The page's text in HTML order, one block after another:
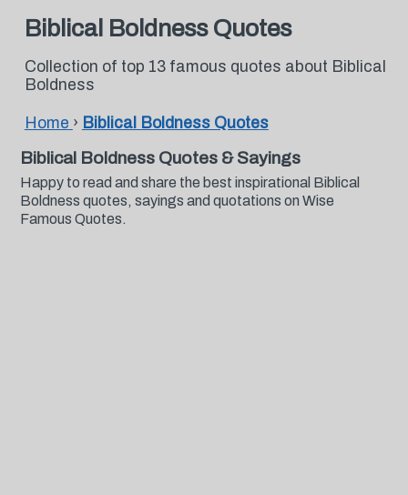
Biblical Boldness Quotes
Collection of top 13 famous quotes about Biblical
Boldness
Home › Biblical Boldness Quotes
Biblical Boldness Quotes & Sayings
Happy to read and share the best inspirational Biblical
Boldness quotes, sayings and quotations on Wise
Famous Quotes.